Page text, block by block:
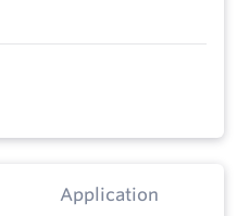
Application